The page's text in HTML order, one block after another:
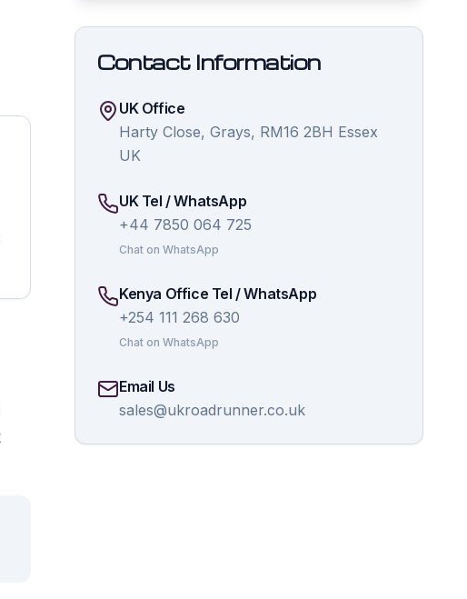
Contact Information
UK Office
Harty Close, Grays, RM16 2BH Essex
UK
UK Tel / WhatsApp
+44 7850 064 725
Chat on WhatsApp
Kenya Office Tel / WhatsApp
+254 111 268 630
Chat on WhatsApp
Email Us
sales@ukroadrunner.co.uk